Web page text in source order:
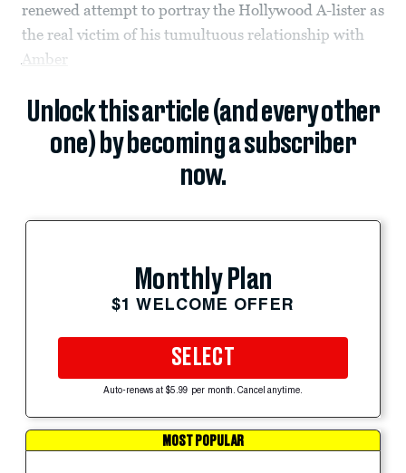
renewed attempt to portray the Hollywood A-lister as
the real victim of his tumultuous relationship with
Amber
Unlock this article (and every other
one) by becoming a subscriber
now.
Monthly Plan
$1 WELCOME OFFER
SELECT
Auto-renews at $5.99 per month. Cancel anytime.
MOST POPULAR